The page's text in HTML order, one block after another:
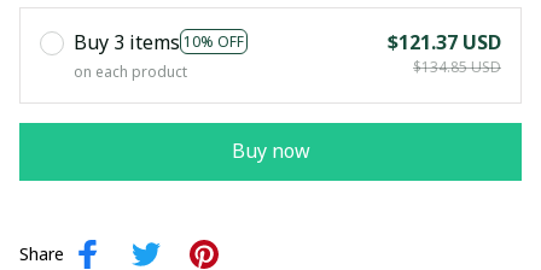
Buy 3 items 10% OFF
on each product
$121.37 USD
$134.85 USD
Buy now
Share